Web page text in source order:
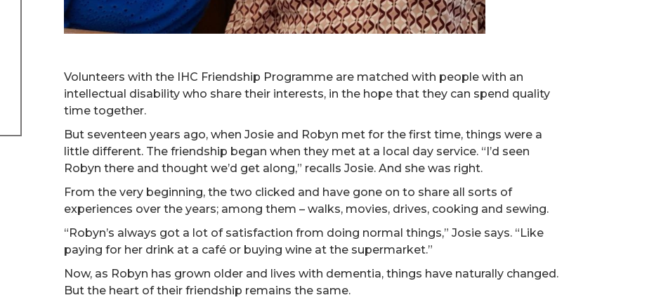
Volunteers with the IHC Friendship Programme are matched with people with an
intellectual disability who share their interests, in the hope that they can spend quality
time together.
But seventeen years ago, when Josie and Robyn met for the first time, things were a
little different. The friendship began when they met at a local day service. “I’d seen
Robyn there and thought we’d get along,” recalls Josie. And she was right.
From the very beginning, the two clicked and have gone on to share all sorts of
experiences over the years; among them– walks, movies, drives, cooking and sewing.
“Robyn’s always got a lot of satisfaction from doing normal things,” Josie says. “Like
paying for her drink at a café or buying wine at the supermarket.”
Now, as Robyn has grown older and lives with dementia, things have naturally changed.
But the heart of their friendship remains the same.